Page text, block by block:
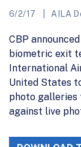
6/2/17 AILA
CBP
biometric exit
International
United States
photo galleries
against live